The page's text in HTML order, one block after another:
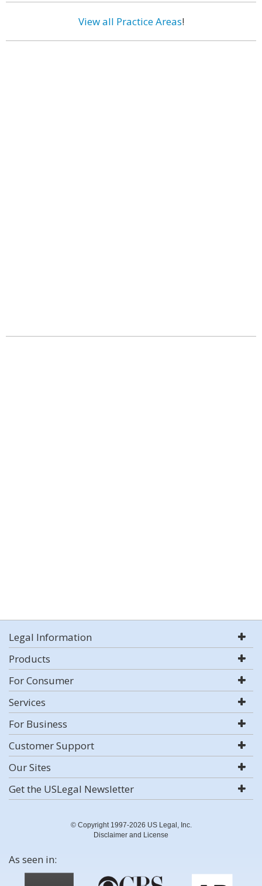
View all Practice Areas!
Legal Information
Products
For Consumer
Services
For Business
Customer Support
Our Sites
Get the USLegal Newsletter
© Copyright 1997-2026 US Legal, Inc.
Disclaimer and License
As seen in: